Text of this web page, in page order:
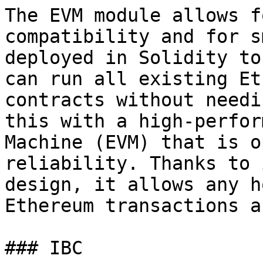
The EVM module allows
compatibility and for
deployed in Solidity
can run all existing
contracts without
this with a high-
Machine (EVM) that is
reliability. Thanks to
design, it allows any
Ethereum transactions
### IBC